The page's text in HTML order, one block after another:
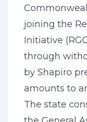
joining the
Initiative
through
by Shapiro
amounts to
The state